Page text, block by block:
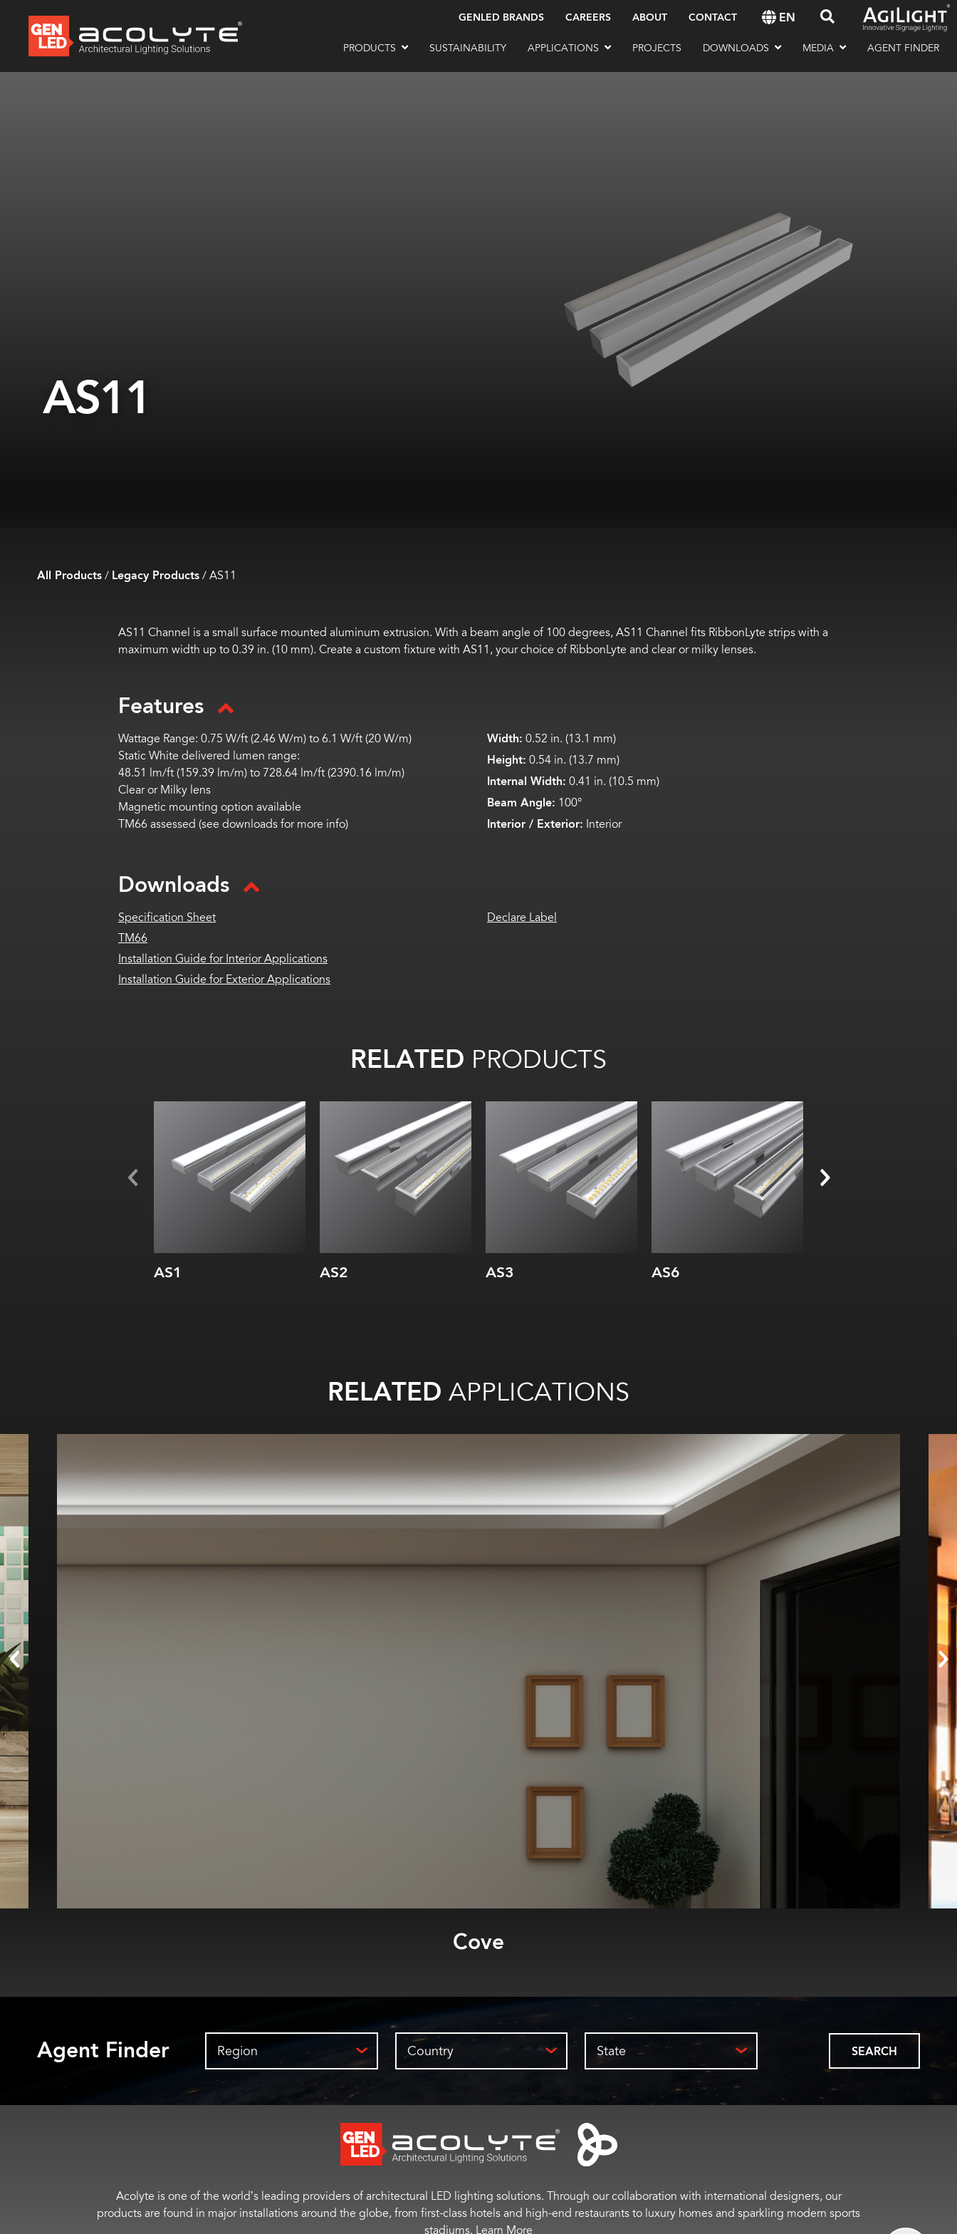
GENLED BRANDS CAREERS ABOUT CONTACT EN
PRODUCTS SUSTAINABILITY APPLICATIONS PROJECTS DOWNLOADS MEDIA AGENT FINDER
AS11
All Products/ Legacy Products/AS11
AS11 Channel is a small surface mounted aluminum extrusion. With a beam angle of 100 degrees, AS11 Channel fits RibbonLyte strips with a
maximum width up to 0.39 in. (10 mm). Create a custom fixture with AS11, your choice ofRibbonLyte and clearor milky lenses.
Features
Wattage Range: 0.75 W/ft (2.46 W/m) to 6.1 W/ft (20W/m)
Static White delivered lumen range:
48.51 lm/ft (159.39 lm/m) to728.64 lm/ft (2390.16 lm/m)
Clear or Milky lens
Magnetic mounting option available
TM66 assessed (see downloads for more info)
Width: 0.52 in. (13.1 mm)
Height: 0.54 in. (13.7 mm)
Internal Width: 0.41 in. (10.5 mm)
Beam Angle: 100°
Interior / Exterior: Interior
Downloads
Specification Sheet
TM66
Installation Guide for Interior Applications
Installation Guide for Exterior Applications
Declare Label
RELATED PRODUCTS
Internal:
AS1
Internal:
AS2
Internal:
AS3
Internal:
AS6
RELATEDAPPLICATIONS
Bar
Agent Finder Region Country State SEARCH
Acolyte is one of the world’s leading providers of architectural LED lighting solutions. Through our collaboration with international designers, our
products are found in major installations around the globe, from first-class hotels and high-end restaurants to luxury homes and sparkling modern sports
stadiums. Learn More